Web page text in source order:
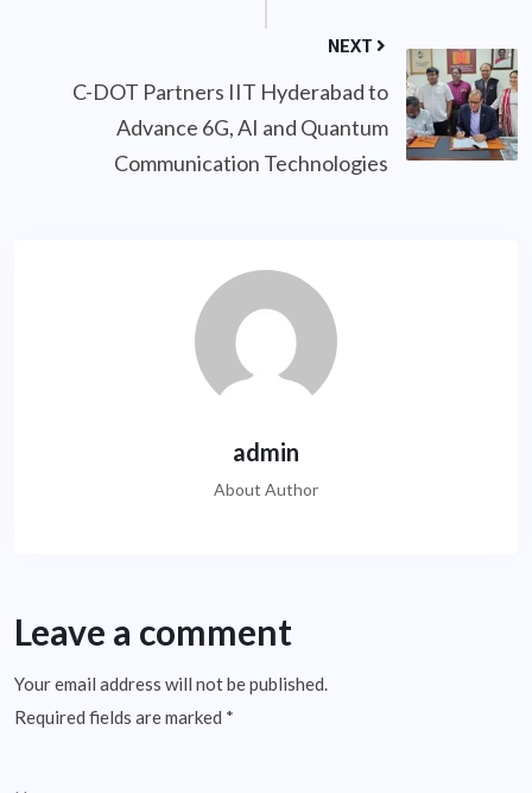
NEXT
C-DOT Partners IIT Hyderabad to
Advance 6G, AI and Quantum
Communication Technologies
admin
About Author
Leave a comment
Your email address will not be published.
Required fields are marked *